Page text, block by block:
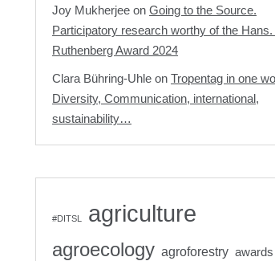
Joy Mukherjee on Going to the Source.
Participatory research worthy of the Hans.
Ruthenberg Award 2024
Clara Bühring-Uhle on Tropentag in one
Diversity, Communication, international,
sustainability…
#DITSL agriculture
agroecology agroforestry awards